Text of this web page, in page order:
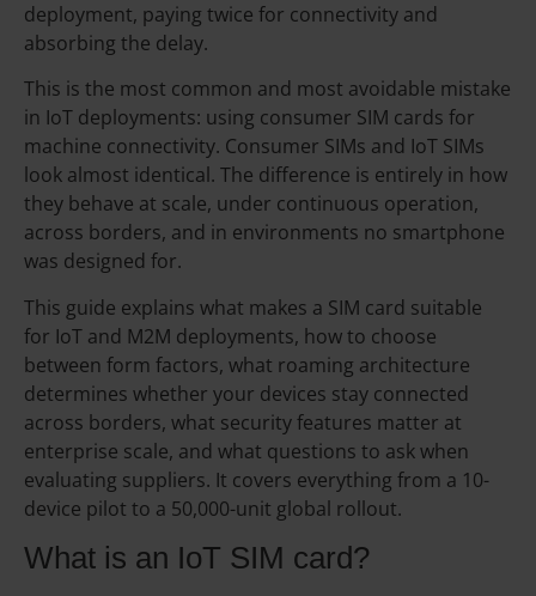
deployment, paying twice for connectivity and
absorbing the delay.
This is the most common and most avoidable mistake
in IoT deployments: using consumer SIM cards for
machine connectivity. Consumer SIMs and IoT SIMs
look almost identical. The difference is entirely in how
they behave at scale, under continuous operation,
across borders, and in environments no smartphone
was designed for.
This guide explains what makes a SIM card suitable
for IoT and M2M deployments, how to choose
between form factors, what roaming architecture
determines whether your devices stay connected
across borders, what security features matter at
enterprise scale, and what questions to ask when
evaluating suppliers. It covers everything from a 10-
device pilot to a 50,000-unit global rollout.
What is an IoT SIM card?